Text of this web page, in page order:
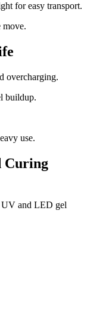
for easy transport.
move.
overcharging.
buildup.
use.
Curing
and LED gel